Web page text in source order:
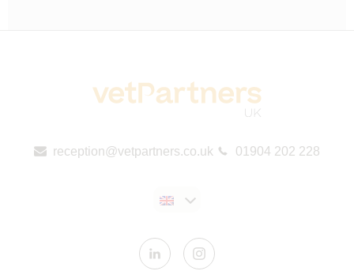
reception@vetpartners.co.uk 01904 202 228